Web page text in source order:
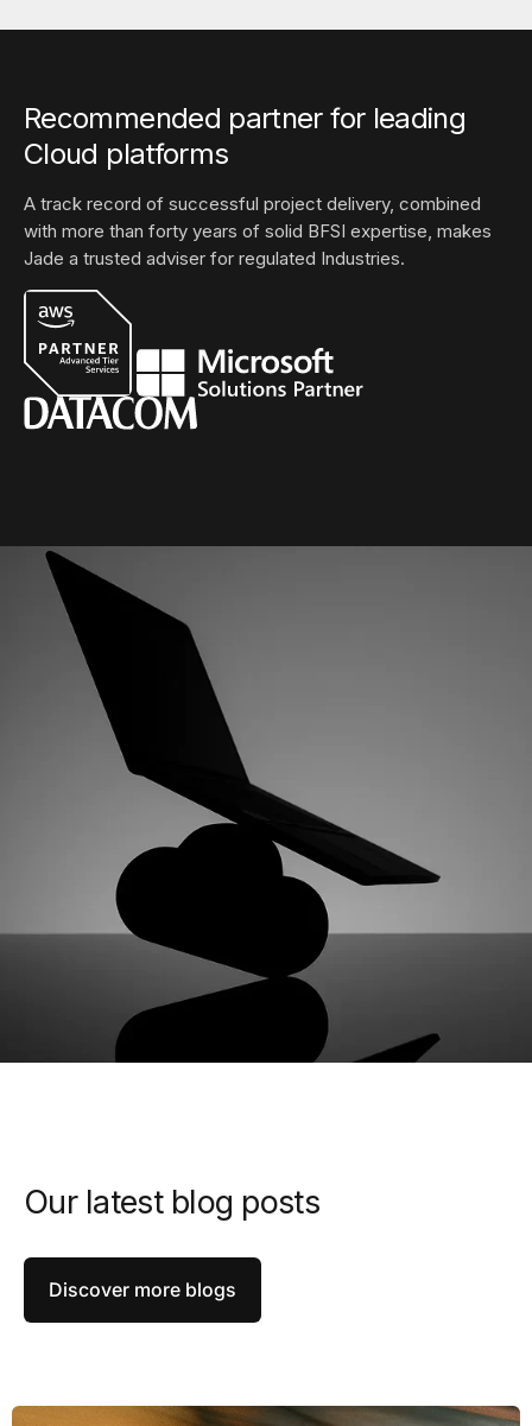
Recommended partner for leading
Cloud platforms
A track record of successful project delivery, combined
with more than forty years of solid BFSI expertise, makes
Jade a trusted adviser for regulated Industries.
Our latest blog posts
Discover more blogs